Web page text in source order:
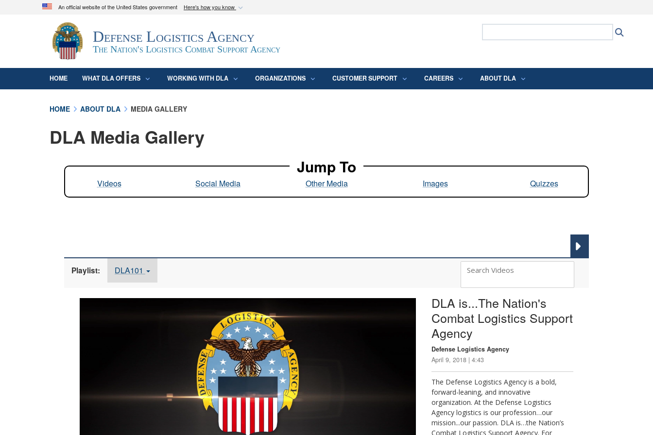
An official website of the United States government Here's how you know
Official websites use .mil
A.mil
website belongs to an official U.S. Department of Defense
organization in the United States.
Secure .mil websites use HTTPS
Defense Logistics Agency
The Nation's Logistics Combat Support Agency
HOME WHAT DLA OFFERS WORKING WITH DLA ORGANIZATIONS CUSTOMER SUPPORT CAREERS ABOUT DLA
HOME ABOUT DLA MEDIA GALLERY
DLA Media Gallery
Jump To
Videos Social Media Other Media Images Quizzes
Playlist: DLA101
DLA is...The Nation's
Combat Logistics Support
Agency
Defense Logistics Agency
April 9, 2018 | 4:43
The Defense Logistics Agency is a bold,
forward-leaning, and innovative
organization. At the Defense Logistics
Agency logistics is our profession…our
mission...our passion. DLA is…the Nation’s
Combat Logistics Support Agency. For